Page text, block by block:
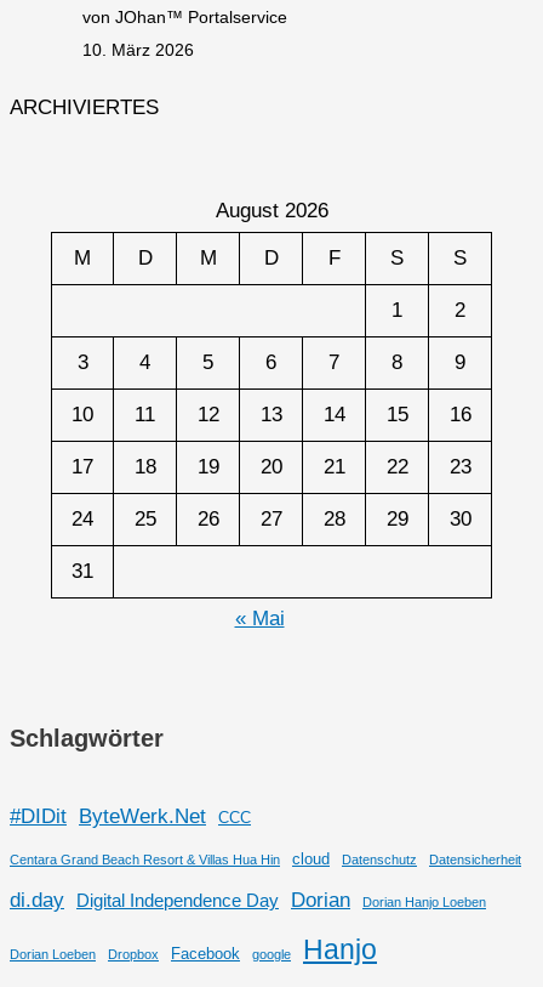
von JOhan™ Portalservice
10. März 2026
ARCHIVIERTES
August 2026
M D M D F S S
1 2
3 4 5 6 7 8 9
10 11 12 13 14 15 16
17 18 19 20 21 22 23
24 25 26 27 28 29 30
31
« Mai
Schlagwörter
#DIDit ByteWerk.Net CCC
Centara Grand Beach Resort & Villas Hua Hin cloud Datenschutz Datensicherheit
di.day Digital Independence Day Dorian Dorian Hanjo Loeben
Dorian Loeben Dropbox Facebook google
Hanjo